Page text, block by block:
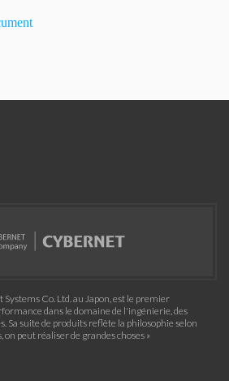
Co. Ltd. au Japon, est le premier
dans le domaine de l'ingénierie, des
Sa suite de produits reflète la philosophie selon
on peut réaliser de grandes choses »